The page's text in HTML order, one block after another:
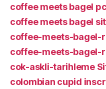
coffee meets bagel pc
coffee meets bagel
coffee-meets-bagel-
coffee-meets-bagel-
cok-askli-tarihleme
colombian cupid